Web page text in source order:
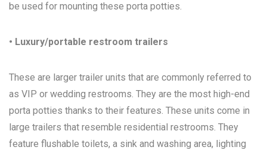
be used for mounting these porta potties.
• Luxury/portable restroom trailers
These are larger trailer units that are commonly referred to
as VIP or wedding restrooms. They are the most high-end
porta potties thanks to their features. These units come in
large trailers that resemble residential restrooms. They
feature flushable toilets, a sink and washing area, lighting